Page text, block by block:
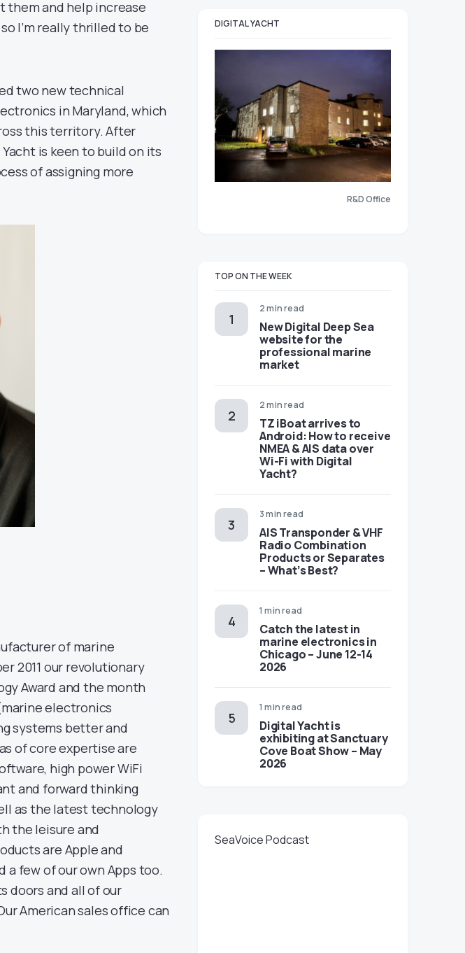
them and help increase
I’m really thrilled to be
two new technical
in Maryland, which
this territory. After
Yacht is keen to build on its
of assigning more
of marine
2011 our revolutionary
Award and the month
electronics
systems better and
of core expertise are
high power WiFi
and forward thinking
as the latest technology
the leisure and
are Apple and
a few of our own Apps too.
doors and all of our
American sales office can
DIGITAL YACHT
R&D Office
TOP ON THE WEEK
2 min read
New Digital Deep Sea
website for the
professional marine
market
2 min read
TZ iBoat arrives to
Android: How to receive
NMEA & AIS data over
Wi-Fi with Digital
Yacht?
3 min read
AIS Transponder & VHF
Radio Combination
Products or Separates
– What’s Best?
1 min read
Catch the latest in
marine electronics in
Chicago – June 12-14
2026
1 min read
Digital Yacht is
exhibiting at Sanctuary
Cove Boat Show – May
2026
SeaVoice Podcast